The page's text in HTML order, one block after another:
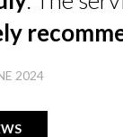
2024